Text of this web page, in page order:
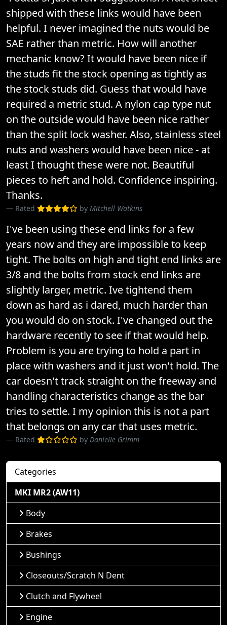
shipped with these links would have been
helpful. I never imagined the nuts would be
SAE rather than metric. How will another
mechanic know? It would have been nice if
the studs fit the stock opening as tightly as
the stock studs did. Guess that would have
required a metric stud. A nylon cap type nut
on the outside would have been nice rather
than the split lock washer. Also, stainless steel
nuts and washers would have been nice - at
least I thought these were not. Beautiful
pieces to heft and hold. Confidence inspiring.
Thanks.
Rated by Mitchell Watkins
I've been using these end links for a few
years now and they are impossible to keep
tight. The bolts on high and tight end links are
3/8 and the bolts from stock end links are
slightly larger, metric. Ive tightend them
down as hard as i dared, much harder than
you would do on stock. I've changed out the
hardware recently to see if that would help.
Problem is you are trying to hold a part in
place with washers and it just won't hold. The
car doesn't track straight on the freeway and
handling characteristics change as the bar
tries to settle. I my opinion this is not a part
that belongs on any car that uses metric.
Rated by Danielle Grimm
Categories
MKI MR2 (AW11)
Body
Brakes
Bushings
Closeouts/Scratch N Dent
Clutch and Flywheel
Engine